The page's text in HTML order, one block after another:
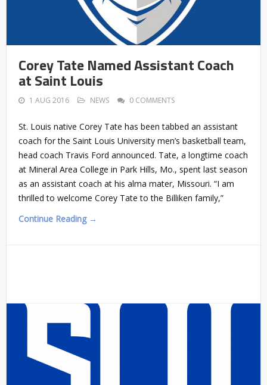
Corey Tate Named Assistant Coach
at Saint Louis
1 AUG 2016 NEWS 0 COMMENTS
St. Louis native Corey Tate has been tabbed an assistant
coach for the Saint Louis University men’s basketball team,
head coach Travis Ford announced. Tate, a longtime coach
at Mineral Area College in Park Hills, Mo., spent last season
as an assistant coach at his alma mater, Missouri. “I am
thrilled to welcome Corey Tate to the Billiken family,”
Continue Reading →